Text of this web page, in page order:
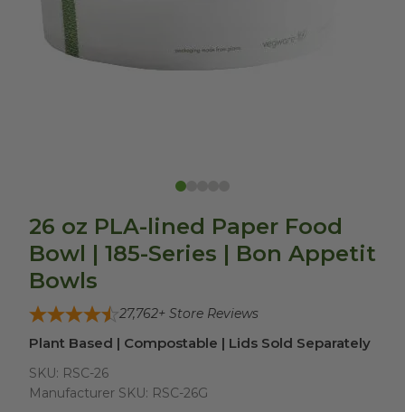
26 oz PLA-lined Paper Food
Bowl | 185-Series | Bon Appetit
Bowls
27,762+ Store Reviews
Plant Based | Compostable | Lids Sold Separately
SKU: RSC-26
Manufacturer SKU: RSC-26G